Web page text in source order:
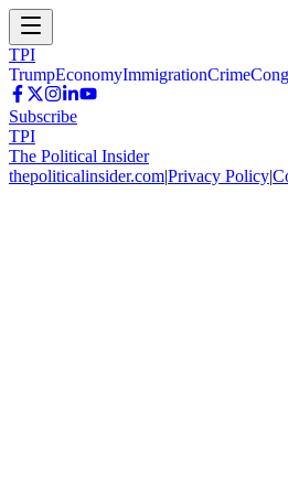
TPI
TrumpEconomyImmigrationCrime
Subscribe
TPI
The Political Insider
thepoliticalinsider.com|Privacy Policy|